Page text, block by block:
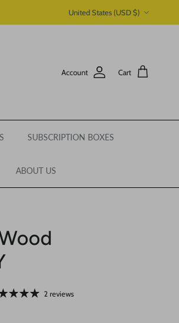
United States (USD $)
Account Cart
SUBSCRIPTION BOXES
ABOUT US
2 reviews